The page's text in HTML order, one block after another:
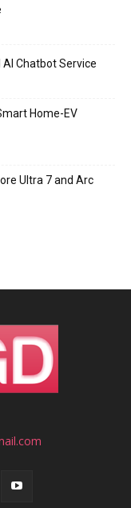
AI Chatbot Service
Home-EV
Ultra 7 and Arc